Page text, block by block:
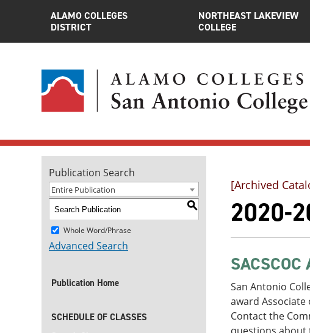
ALAMO COLLEGES
DISTRICT
NORTHEAST LAKEVIEW
COLLEGE
Publication Search
Entire Publication
S
Whole Word/Phrase
Advanced Search
Publication Home
SCHEDULE OF CLASSES
[Archived
2020-
San Antonio
award Associate
Contact the